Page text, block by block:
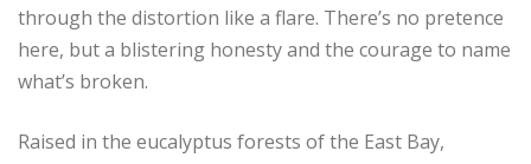
through the distortion like a flare. There’s no pretence
here, but a blistering honesty and the courage to name
what’s broken.
Raised in the eucalyptus forests of the East Bay,